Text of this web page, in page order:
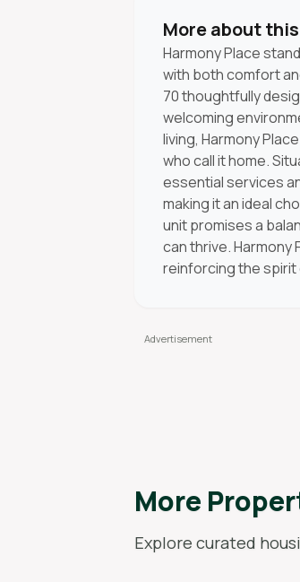
More about
Harmony Place
with both comfort
70 thoughtfully
welcoming
living, Harmony
who call it home.
essential services
making it an ideal
unit promises a
can thrive. Harmony
reinforcing the spirit
More
Explore curated